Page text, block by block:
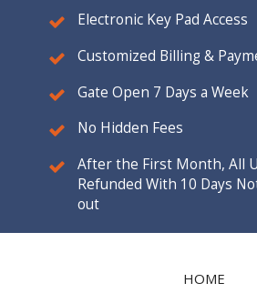
Electronic Key Pad Access
Customized Billing &
Gate Open 7 Days a Week
No Hidden Fees
After the First Month, All
Refunded With 10 Days
out
HOME